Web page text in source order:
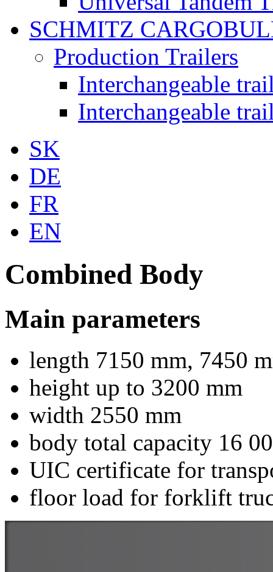
SCHMITZ
Production Trailers
Interchangeable
Interchangeable
SK
DE
FR
EN
Combined Body
Main parameters
length 7150 mm, 7450
height up to 3200 mm
width 2550 mm
body total capacity 16
UIC certificate for
floor load for forklift